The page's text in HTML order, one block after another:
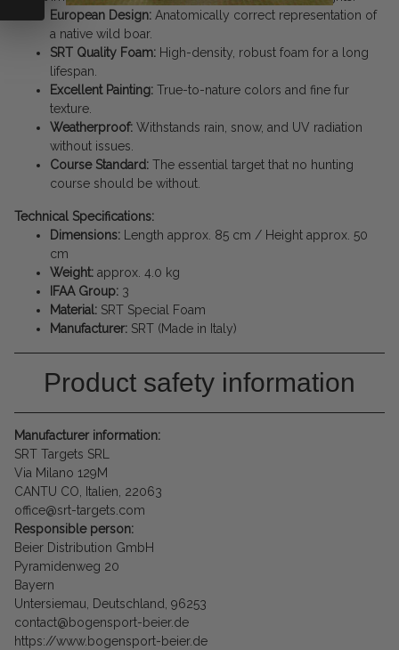
European Design: Anatomically correct representation of
a native wild boar.
SRT Quality Foam: High-density, robust foam for a long
lifespan.
Excellent Painting: True-to-nature colors and fine fur
texture.
Weatherproof: Withstands rain, snow, and UV radiation
without issues.
Course Standard: The essential target that no hunting
course should be without.
Technical Specifications:
Dimensions: Length approx. 85 cm / Height approx. 50
cm
Weight: approx. 4.0 kg
IFAA Group: 3
Material: SRT Special Foam
Manufacturer: SRT (Made in Italy)
Product safety information
Manufacturer information:
SRT Targets SRL
Via Milano 129M
CANTU CO, Italien, 22063
office@srt-targets.com
Responsible person:
Beier Distribution GmbH
Pyramidenweg 20
Bayern
Untersiemau, Deutschland, 96253
contact@bogensport-beier.de
https://www.bogensport-beier.de